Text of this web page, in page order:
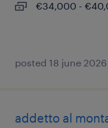
€34,000 -
posted 18 june 2026
addetto al